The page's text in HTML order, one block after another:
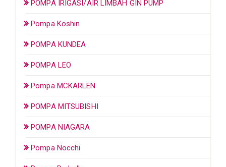
POMPA IRIGASI/AIR LIMBAH GIN PUMP
Pompa Koshin
POMPA KUNDEA
POMPA LEO
Pompa MCKARLEN
POMPA MITSUBISHI
POMPA NIAGARA
Pompa Nocchi